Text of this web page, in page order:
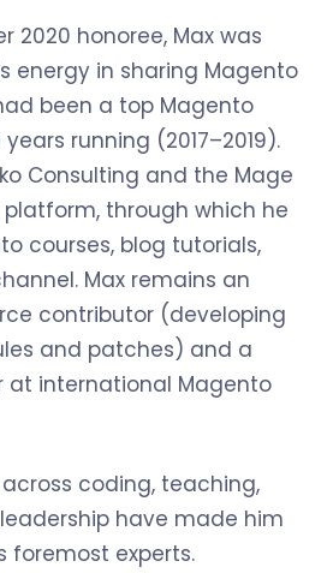
2020 honoree, Max was
energy in sharing Magento
been a top Magento
running (2017–2019).
Consulting and the Mage
through which he
courses, blog tutorials,
Max remains an
contributor (developing
and patches) and a
at international Magento
coding, teaching,
have made him
foremost experts.